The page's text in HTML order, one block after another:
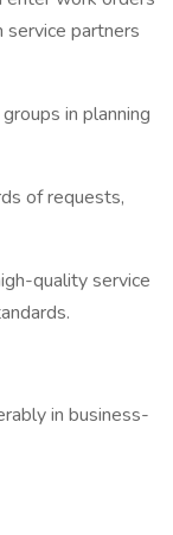
partners
in planning
of requests,
quality service
in business-